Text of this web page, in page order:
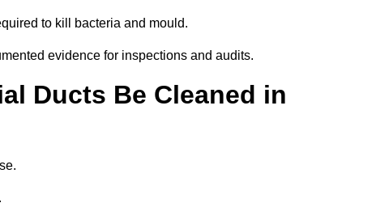
to kill bacteria and mould.
evidence for inspections and audits.
Ducts Be Cleaned in